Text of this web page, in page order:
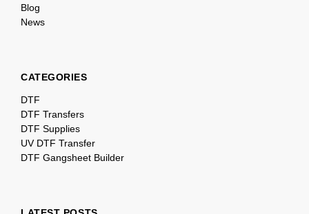
Blog
News
CATEGORIES
DTF
DTF Transfers
DTF Supplies
UV DTF Transfer
DTF Gangsheet Builder